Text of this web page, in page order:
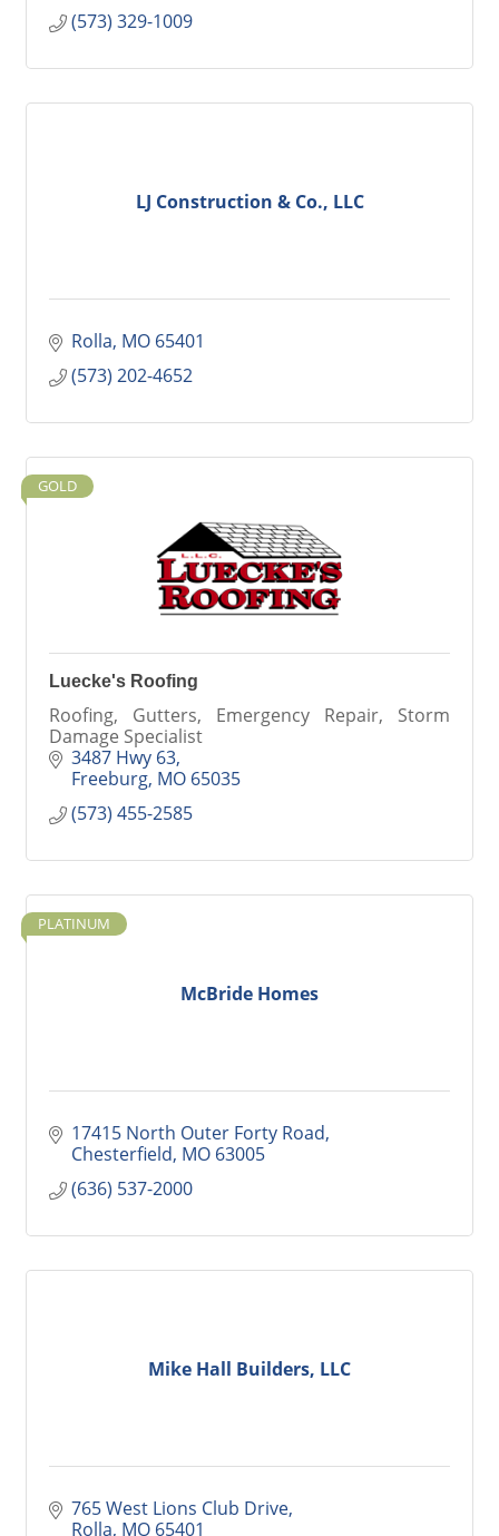
(573) 329-1009
LJ Construction & Co., LLC
Rolla MO 65401
(573) 202-4652
GOLD
Luecke's Roofing
Roofing, Gutters, Emergency Repair, Storm
Damage Specialist
3487 Hwy 63
Freeburg MO 65035
(573) 455-2585
McBride Homes
PLATINUM
17415 North Outer Forty Road
Chesterfield MO 63005
(636) 537-2000
Mike Hall Builders, LLC
765 West Lions Club Drive
Rolla MO 65401